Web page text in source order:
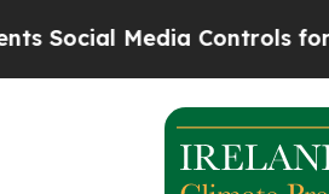
Controls for Their Kids.